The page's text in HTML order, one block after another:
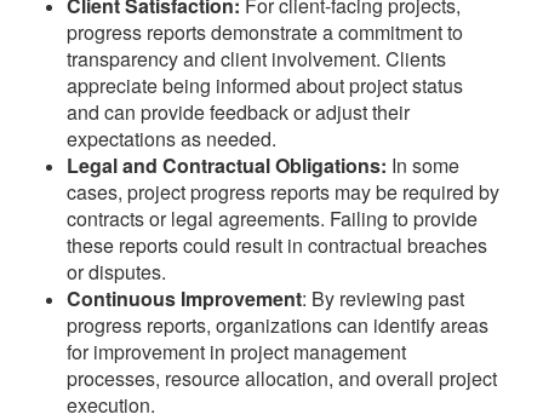
progress reports demonstrate a commitment to
transparency and client involvement. Clients
appreciate being informed about project status
and can provide feedback or adjust their
expectations as needed.
Legal and Contractual Obligations: In some
cases, project progress reports may be required by
contracts or legal agreements. Failing to provide
these reports could result in contractual breaches
or disputes.
Continuous Improvement: By reviewing past
progress reports, organizations can identify areas
for improvement in project management
processes, resource allocation, and overall project
execution.